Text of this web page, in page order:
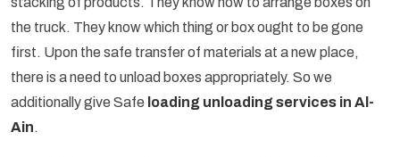
the truck. They know which thing or box ought to be gone
first. Upon the safe transfer of materials at a new place,
there is a need to unload boxes appropriately. So we
additionally give Safe loading unloading services in Al-
Ain.